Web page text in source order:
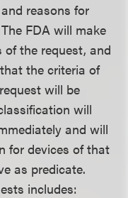
reasons for
FDA will make
the request, and
the criteria of
will be
will
and will
for devices of that
as predicate.
includes: